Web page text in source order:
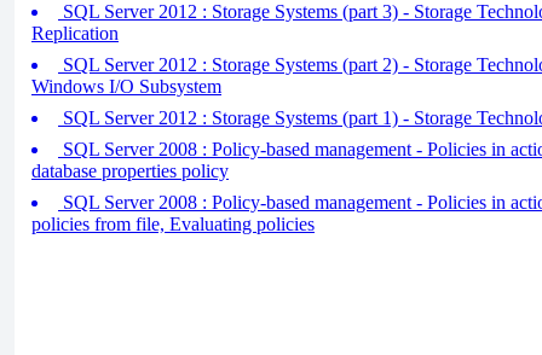
SQL Server 2012 : Storage Systems (part 3) - Storage
Replication
SQL Server 2012 : Storage Systems (part 2) - Storage
Windows I/O Subsystem
SQL Server 2012 : Storage Systems (part 1) - Storage
SQL Server 2008 : Policy-based management - Policies in
database properties policy
SQL Server 2008 : Policy-based management - Policies in
policies from file, Evaluating policies